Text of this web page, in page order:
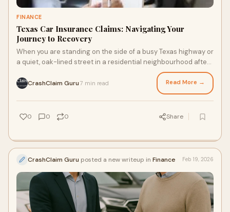
FINANCE
Texas Car Insurance Claims: Navigating Your
Journey to Recovery
When you are standing on the side of a busy Texas highway or
a quiet, oak-lined street in a residential neighbourhood after
CrashClaim Guru 7 min read Read More →
0 0 0 Share
CrashClaim Guru posted a new writeup in Finance Feb 19, 2026